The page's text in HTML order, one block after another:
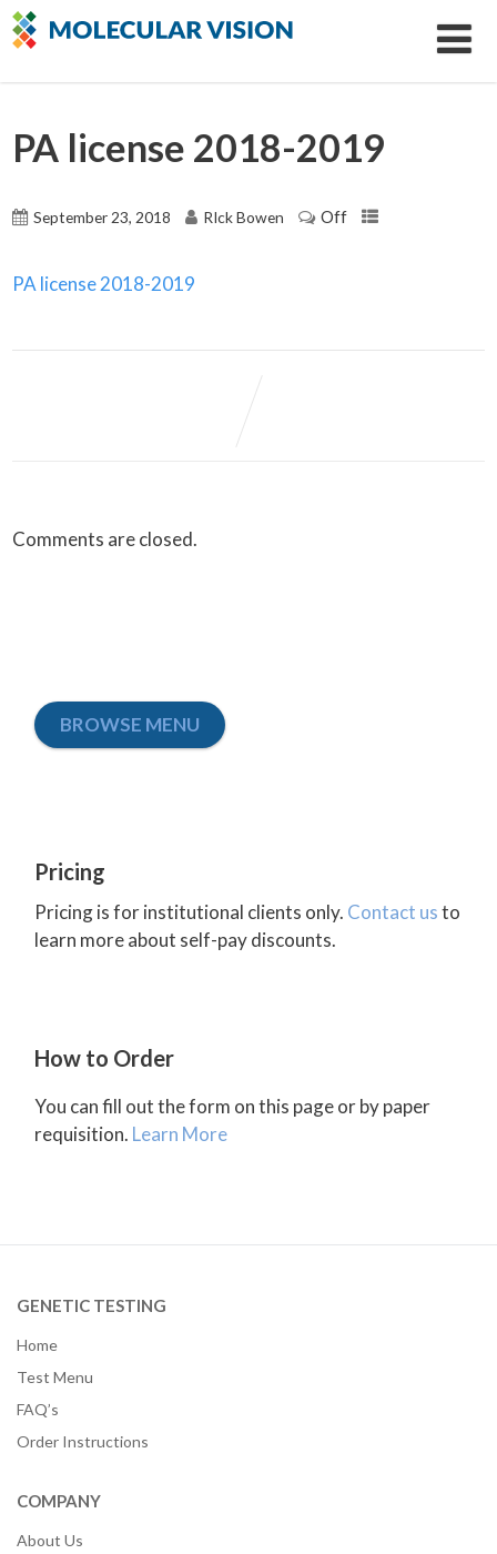
PA license 2018-2019
September 23, 2018 RIck Bowen Off
PA license 2018-2019
Comments are closed.
BROWSE MENU
Pricing
Pricing is for institutional clients only. Contact usto
learn more about self-pay discounts.
How to Order
You can fill out the form on this page or by paper
requisition. Learn More
GENETIC TESTING
Home
Test Menu
FAQ’s
Order Instructions
COMPANY
About Us